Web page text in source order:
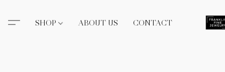
SHOP ABOUT US CONTACT